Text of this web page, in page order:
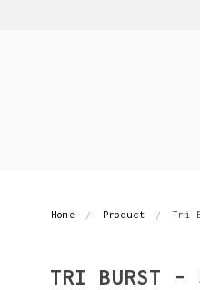
Home Product Tri
TRI BURST -